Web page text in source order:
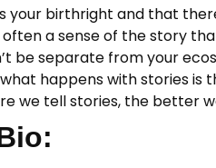
your birthright and that
often a sense of the story
be separate from your
happens with stories is
we tell stories, the better